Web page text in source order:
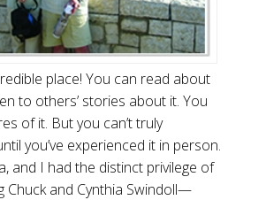
place! You can read about
to others’ stories about it. You
of it. But you can’t truly
you’ve experienced it in person.
and I had the distinct privilege of
Chuck and Cynthia Swindoll—